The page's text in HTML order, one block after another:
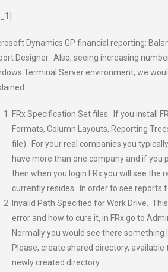
Dynamics GP financial reporting:
Designer. Also, seeing increasing
Terminal Server environment, we
FRx Specification Set files. If you install
Formats, Column Layouts, Reporting
file). For your real companies you
have more than one company and if
then when you login FRx you will see
currently resides. In order to see reports
Invalid Path Specified for Work Drive.
error and how to cure it, in FRx go to
Normally you would see there
Please, create shared directory,
newly created directory